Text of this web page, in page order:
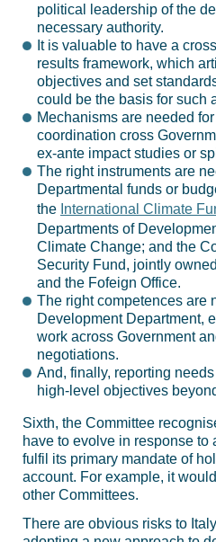
political leadership of the
necessary authority.
It is valuable to have a
results framework, which
objectives and set
could be the basis for such
Mechanisms are needed
coordination cross
ex-ante impact studies or
The right instruments are
Departmental funds or
the International Climate
Departments of
Climate Change; and the
Security Fund, jointly
and the Fofeign Office.
The right competences are
Development Department,
work across Government
negotiations.
And, finally, reporting
high-level objectives
Sixth, the Committee
have to evolve in response to
fulfil its primary mandate of
account. For example, it
other Committees.
There are obvious risks to